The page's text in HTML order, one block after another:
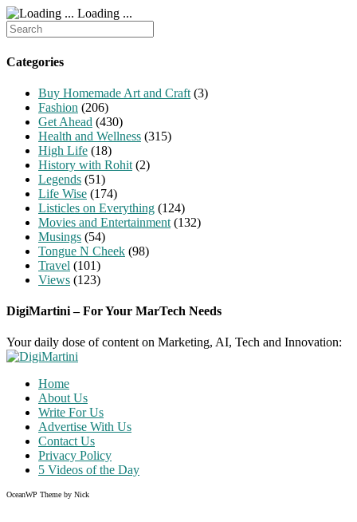
Loading ...
Search
for:
Categories
Buy Homemade Art and Craft (3)
Fashion (206)
Get Ahead (430)
Health and Wellness (315)
High Life (18)
History with Rohit (2)
Legends (51)
Life Wise (174)
Listicles on Everything (124)
Movies and Entertainment (132)
Musings (54)
Tongue N Cheek (98)
Travel (101)
Views (123)
DigiMartini – For Your MarTech Needs
Your daily dose of content on Marketing, AI, Tech and Innovation:
Home
About Us
Write For Us
Advertise With Us
Contact Us
Privacy Policy
5 Videos of the Day
OceanWP Theme by Nick